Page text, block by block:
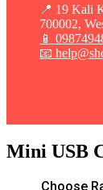
📍 19 Kali
700002,
📱
📧
Mini USB
Choose